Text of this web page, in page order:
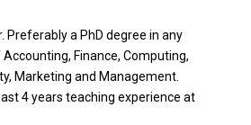
Preferablya PhD degreeinany
Accounting, Finance, Computing,
Marketingand Management.
4yearsteaching experienceat